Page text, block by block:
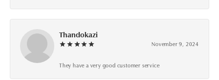
Thandokazi
November 9, 2024
They have a very good customer service